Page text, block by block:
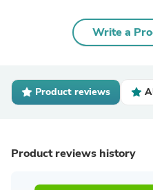
Write a
Product reviews
Product reviews history